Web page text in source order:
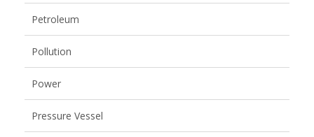
Petroleum
Pollution
Power
Pressure Vessel